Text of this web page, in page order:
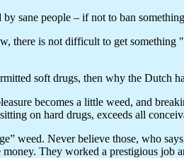
sane people – if not to ban
there is not difficult to get something
soft drugs, then why the Dutch
becomes a little weed, and
on hard drugs, exceeds all
weed. Never believe those, who
They worked a prestigious job